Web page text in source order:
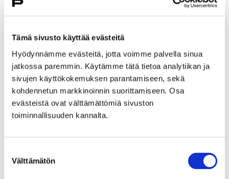
Tämä sivusto käyttää evästeitä
Hyödynnämme evästeitä, jotta voimme palvella sinua
jatkossa paremmin. Käytämme tätä tietoa analytiikan ja
sivujen käyttökokemuksen parantamiseen, sekä
kohdennetun markkinoinnin suorittamiseen. Osa
evästeistä ovat välttämättömiä sivuston
toiminnallisuuden kannalta.
valinta
Välttämätön
Home
Culture and sports
Sports and exercise
services
Home